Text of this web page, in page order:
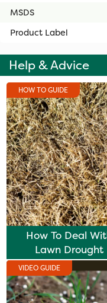
MSDS
Product Label
Help & Advice
HOW TO GUIDE
How To Deal
Lawn Drought
VIDEO GUIDE